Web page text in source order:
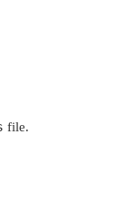
file.